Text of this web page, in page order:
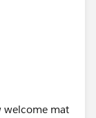
welcome mat